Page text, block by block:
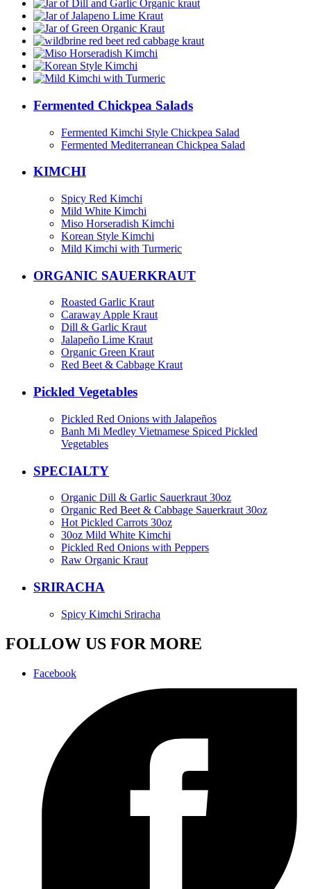
Fermented Chickpea Salads
Fermented Kimchi Style Chickpea Salad
Fermented Mediterranean Chickpea Salad
KIMCHI
Spicy Red Kimchi
Mild White Kimchi
Miso Horseradish Kimchi
Korean Style Kimchi
Mild Kimchi with Turmeric
ORGANIC SAUERKRAUT
Roasted Garlic Kraut
Caraway Apple Kraut
Dill & Garlic Kraut
Jalapeño Lime Kraut
Organic Green Kraut
Red Beet & Cabbage Kraut
Pickled Vegetables
Pickled Red Onions with Jalapeños
Banh Mi Medley Vietnamese Spiced Pickled
Vegetables
SPECIALTY
Organic Dill & Garlic Sauerkraut 30oz
Organic Red Beet & Cabbage Sauerkraut 30oz
Hot Pickled Carrots 30oz
30oz Mild White Kimchi
Pickled Red Onions with Peppers
Raw Organic Kraut
SRIRACHA
Spicy Kimchi Sriracha
FOLLOW US FOR MORE
Facebook